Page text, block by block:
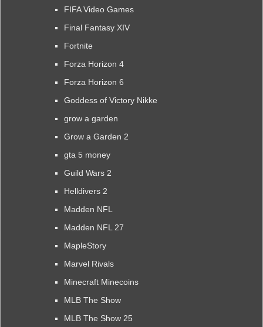
FIFA Video Games
Final Fantasy XIV
Fortnite
Forza Horizon 4
Forza Horizon 6
Goddess of Victory Nikke
grow a garden
Grow a Garden 2
gta 5 money
Guild Wars 2
Helldivers 2
Madden NFL
Madden NFL 27
MapleStory
Marvel Rivals
Minecraft Minecoins
MLB The Show
MLB The Show 25